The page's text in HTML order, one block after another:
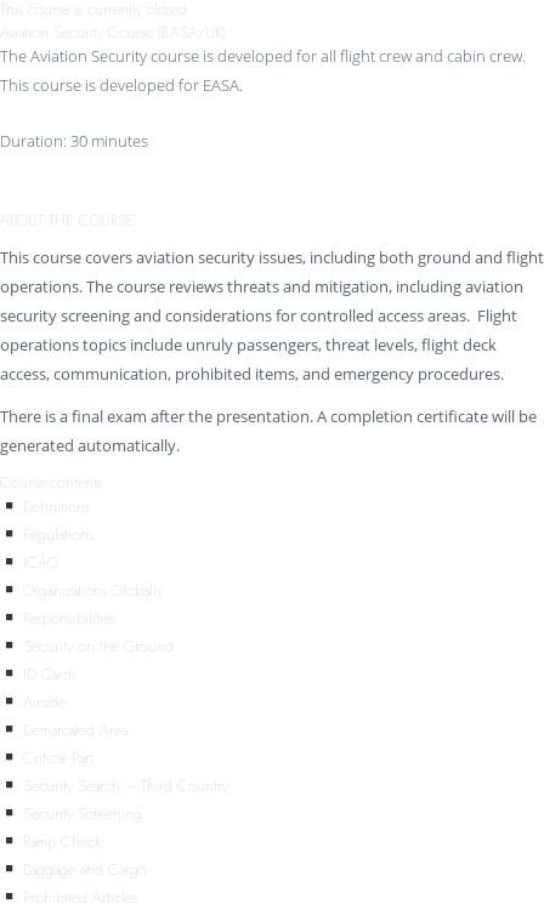
This course is currently closed
Aviation Security Course (EASA/UK)
The Aviation Security course is developed for all flight crew and cabin crew.
This course is developed for EASA.
Duration: 30 minutes
ABOUT THE COURSE
This course covers aviation security issues, including both ground and flight
operations. The course reviews threats and mitigation, including aviation
security screening and considerations for controlled access areas. Flight
operations topics include unruly passengers, threat levels, flight deck
access, communication, prohibited items, and emergency procedures.
There is a final exam after the presentation. A completion certificate will be
generated automatically.
Course contents
Definitions
Regulations
ICAO
Organizations Globally
Responsibilities
Security on the Ground
ID Cards
Airside
Demarcated Area
Critical Part
Security Search – Third Country
Security Screening
Ramp Check
Baggage and Cargo
Prohibited Articles